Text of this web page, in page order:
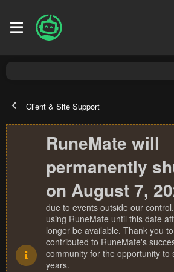
Client & Site Support
RuneMate will
permanently
on August 7,
due to events outside our
using RuneMate until this date
longer be available. Thank you
contributed to RuneMate's
community for the opportunity to
years.